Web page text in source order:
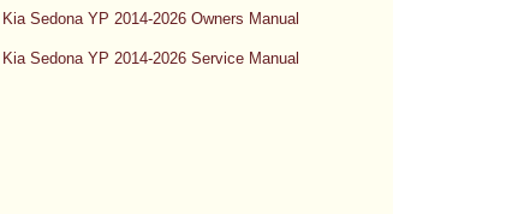
Kia Sedona YP 2014-2026 Owners Manual
Kia Sedona YP 2014-2026 Service Manual